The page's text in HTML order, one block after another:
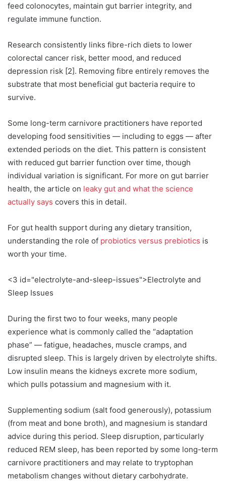
feed colonocytes, maintain gut barrier integrity, and
regulate immune function.
Research consistently links fibre-rich diets to lower
colorectal cancer risk, better mood, and reduced
depression risk [2]. Removing fibre entirely removes the
substrate that most beneficial gut bacteria require to
survive.
Some long-term carnivore practitioners have reported
developing food sensitivities — including to eggs — after
extended periods on the diet. This pattern is consistent
with reduced gut barrier function over time, though
individual variation is significant. For more on gut barrier
health, the article on leaky gut and what the science
actually says covers this in detail.
For gut health support during any dietary transition,
understanding the role of probiotics versus prebiotics is
worth your time.
<3 id="electrolyte-and-sleep-issues">Electrolyte and
Sleep Issues
During the first two to four weeks, many people
experience what is commonly called the “adaptation
phase” — fatigue, headaches, muscle cramps, and
disrupted sleep. This is largely driven by electrolyte shifts.
Low insulin means the kidneys excrete more sodium,
which pulls potassium and magnesium with it.
Supplementing sodium (salt food generously), potassium
(from meat and bone broth), and magnesium is standard
advice during this period. Sleep disruption, particularly
reduced REM sleep, has been reported by some long-term
carnivore practitioners and may relate to tryptophan
metabolism changes without dietary carbohydrate.